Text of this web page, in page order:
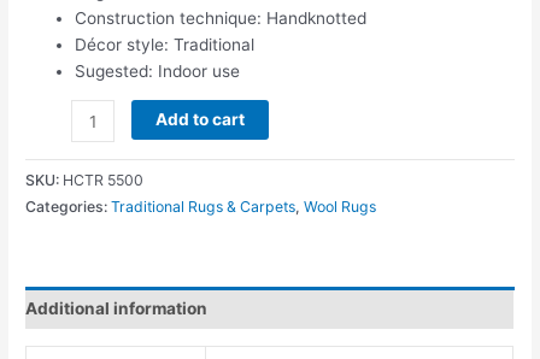
Construction technique: Handknotted
Décor style: Traditional
Sugested: Indoor use
Add to cart
SKU: HCTR 5500
Categories:Traditional Rugs & Carpets,Wool Rugs
Additional information